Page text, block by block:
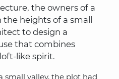
the owners of a
heights of a small
to design a
that combines
like spirit.
small valley, the plot had